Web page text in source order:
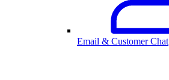
Email & Customer Chat